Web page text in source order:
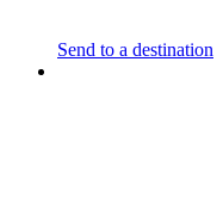
Send to a destination